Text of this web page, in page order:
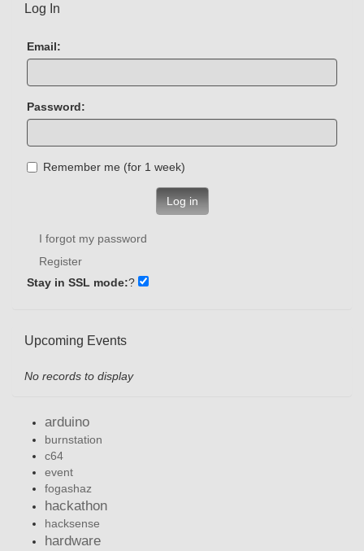
Log In
Email:
Password:
Remember me (for 1 week)
Log in
I forgot my password
Register
Stay in SSL mode:?
Upcoming Events
No records to display
arduino
burnstation
c64
event
fogashaz
hackathon
hacksense
hardware